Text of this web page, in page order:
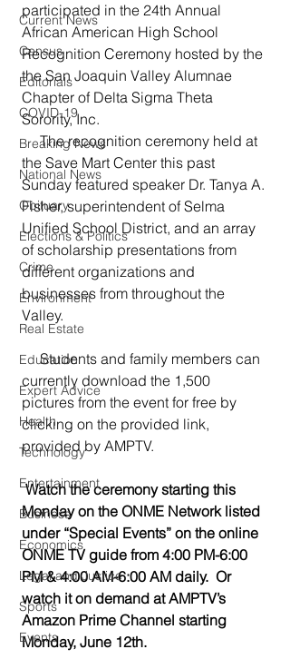
Current News
Census
Editorials
COVID-19
Breaking News
National News
Obituary
Elections & Politics
Crime
Environment
Real Estate
Education
Expert Advice
Health
Technology
Entertainment
Business
Economics
Legal and Justice
Sports
Events
participated in the 24th Annual
African American High School
Recognition Ceremony hosted by the
the San Joaquin Valley Alumnae
Chapter of Delta Sigma Theta
Sorority, Inc.
     The recognition ceremony held at
the Save Mart Center this past
Sunday featured speaker Dr. Tanya A.
Fisher, superintendent of Selma
Unified School District, and an array
of scholarship presentations from
different organizations and
businesses from throughout the
Valley.
     Students and family members can
currently download the 1,500
pictures from the event for free by
clicking on the provided link,
provided by AMPTV.
Watch the ceremony starting this
Monday on the ONME Network listed
under “Special Events” on the online
ONME TV guide from 4:00 PM-6:00
PM & 4:00 AM-6:00 AM daily.  Or
watch it on demand at AMPTV’s
Amazon Prime Channel starting
Monday, June 12th.